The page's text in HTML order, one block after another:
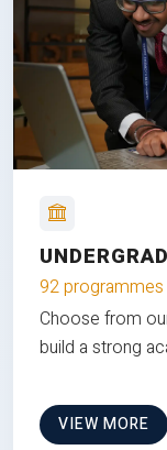
92 programmes
Choose from
build a strong
VIEW MORE